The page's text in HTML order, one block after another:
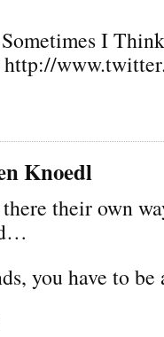
I Think
Knoedl
their own
you have to be